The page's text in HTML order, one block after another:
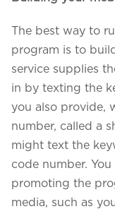
The best way to
program is to
service supplies
in by texting the
you also provide,
number, called a
might text the
code number.
promoting the
media, such as